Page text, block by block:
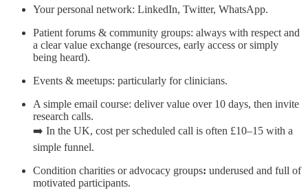
Your personal network: LinkedIn, Twitter, WhatsApp.
Patient forums & community groups: always with respect and
a clear value exchange (resources, early access or simply
being heard).
Events & meetups: particularly for clinicians.
A simple email course: deliver value over 10 days, then invite
research calls.
➡️ In the UK, cost per scheduled call is often £10–15 with a
simple funnel.
Condition charities or advocacy groups: underused and full of
motivated participants.